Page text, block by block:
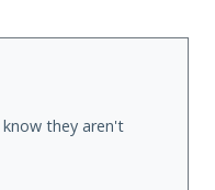
they aren't